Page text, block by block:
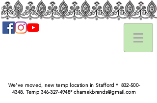
We've moved, new temp location in Stafford * 832-500-
4348, Temp ‪346-327-4948‬*chamakbrands@gmail.com